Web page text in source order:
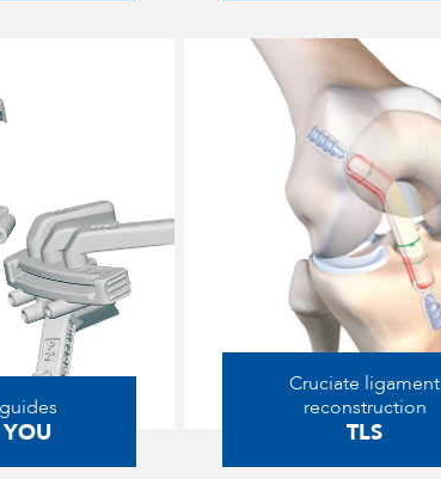
Cruciate ligament
reconstruction
TLS